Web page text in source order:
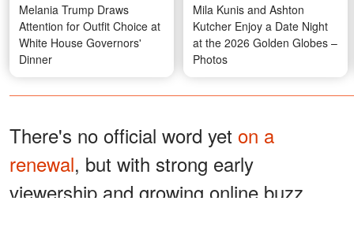
Melania Trump Draws
Attention for Outfit Choice at
White House Governors'
Dinner
Mila Kunis and Ashton
Kutcher Enjoy a Date Night
at the 2026 Golden Globes –
Photos
There's no official word yet on a
renewal, but with strong early
viewership and growing online buzz,